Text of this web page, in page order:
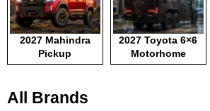
2027 Mahindra
Pickup
2027 Toyota 6×6
Motorhome
All Brands